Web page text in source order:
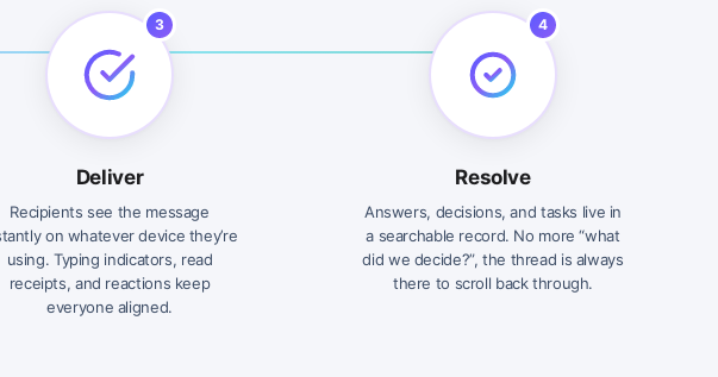
3
Deliver
Recipients see the message
on whatever device they’re
using. Typing indicators, read
receipts, and reactions keep
everyone aligned.
4
Resolve
Answers, decisions, and tasks live in
a searchable record. No more “what
did we decide?”, the thread is always
there to scroll back through.